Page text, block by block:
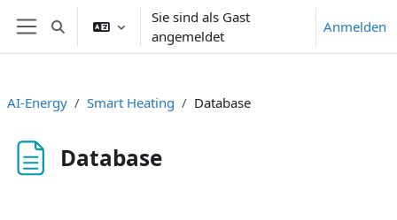
Zum Hauptinhalt
Website-Übersicht
Sucheingabe umschalten
Sie sind als Gast
angemeldet
Anmelden
AI-Energy Smart Heating Database
Database